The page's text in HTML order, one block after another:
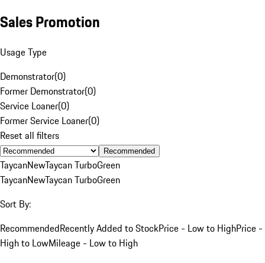
Sales Promotion
Usage Type
Demonstrator(0)
Former Demonstrator(0)
Service Loaner(0)
Former Service Loaner(0)
Reset all filters
Recommended
TaycanNewTaycan TurboGreen
TaycanNewTaycan TurboGreen
Sort By:
RecommendedRecently Added to StockPrice - Low to HighPrice -
High to LowMileage - Low to High